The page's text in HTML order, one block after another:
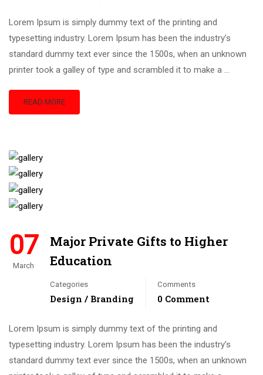
Lorem Ipsum is simply dummy text of the printing and
typesetting industry. Lorem Ipsum has been the industry’s
standard dummy text ever since the 1500s, when an unknown
printer took a galley of type and scrambled it to make a …
READ MORE
07
March
Major Private Gifts to Higher
Education
Categories
Design / Branding
Comments
0 Comment
Lorem Ipsum is simply dummy text of the printing and
typesetting industry. Lorem Ipsum has been the industry’s
standard dummy text ever since the 1500s, when an unknown